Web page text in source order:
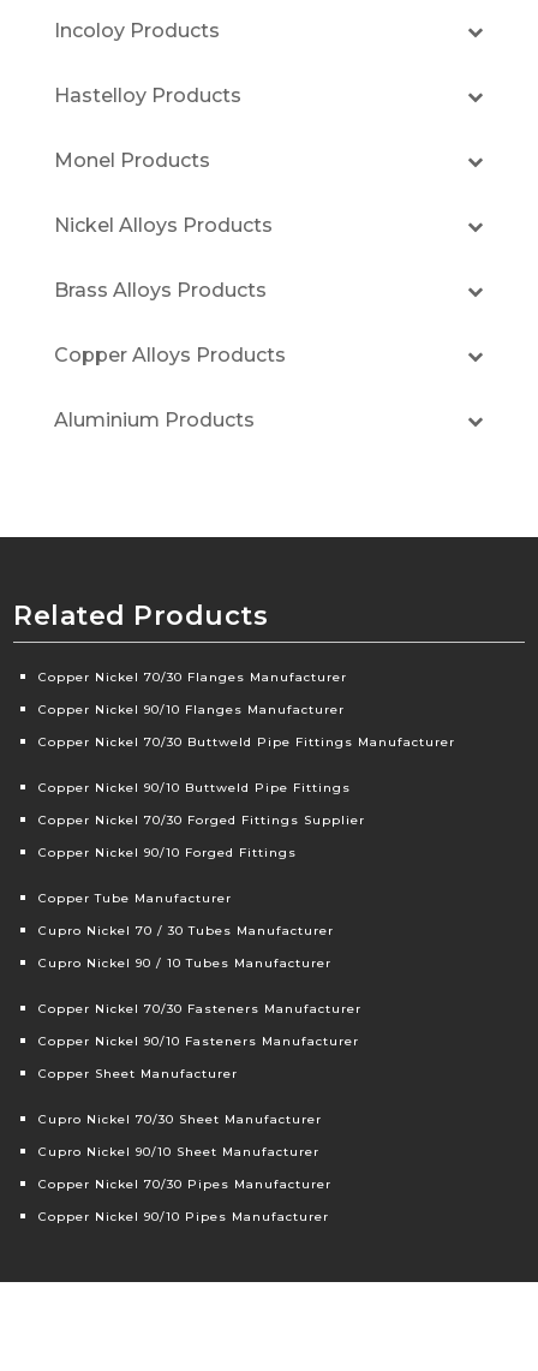
Incoloy Products
Hastelloy Products
Monel Products
Nickel Alloys Products
Brass Alloys Products
Copper Alloys Products
Aluminium Products
Related Products
Copper Nickel 70/30 Flanges Manufacturer
Copper Nickel 90/10 Flanges Manufacturer
Copper Nickel 70/30 Buttweld Pipe Fittings Manufacturer
Copper Nickel 90/10 Buttweld Pipe Fittings
Copper Nickel 70/30 Forged Fittings Supplier
Copper Nickel 90/10 Forged Fittings
Copper Tube Manufacturer
Cupro Nickel 70 / 30 Tubes Manufacturer
Cupro Nickel 90 / 10 Tubes Manufacturer
Copper Nickel 70/30 Fasteners Manufacturer
Copper Nickel 90/10 Fasteners Manufacturer
Copper Sheet Manufacturer
Cupro Nickel 70/30 Sheet Manufacturer
Cupro Nickel 90/10 Sheet Manufacturer
Copper Nickel 70/30 Pipes Manufacturer
Copper Nickel 90/10 Pipes Manufacturer